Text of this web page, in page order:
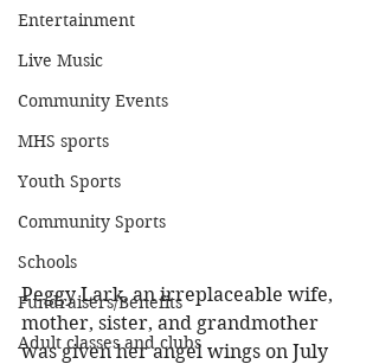
Entertainment
Live Music
Community Events
MHS sports
Youth Sports
Community Sports
Schools
Fundraisers/Benefits
Adult classes and clubs
Peggy Lark, an irreplaceable wife,
mother, sister, and grandmother
was given her angel wings on July